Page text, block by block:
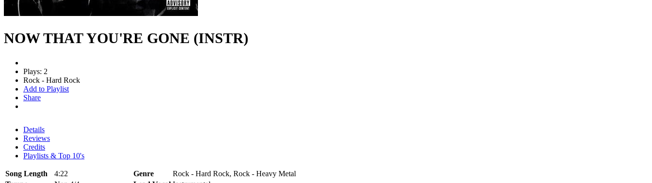
NOW THAT YOU'RE GONE (INSTR)
Plays: 2
Rock - Hard Rock
Add to Playlist
Share
Details
Reviews
Credits
Playlists & Top 10's
Song Length 4:22 Genre
Rock - Hard Rock, Rock - Heavy Metal